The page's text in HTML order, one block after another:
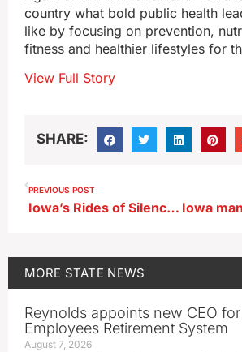
country what bold public health
like by focusing on prevention,
fitness and healthier lifestyles for
View Full Story
SHARE:
PREVIOUS POST
Iowa’s Rides of Silence honor the 5 cyclists killed, 100s hurt since last May
MORE STATE NEWS
Reynolds appoints new CEO
Employees Retirement System
August 7, 2026